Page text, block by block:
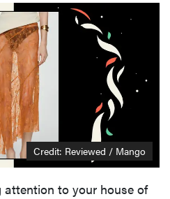
Credit: Reviewed / Mango
attention to your house of